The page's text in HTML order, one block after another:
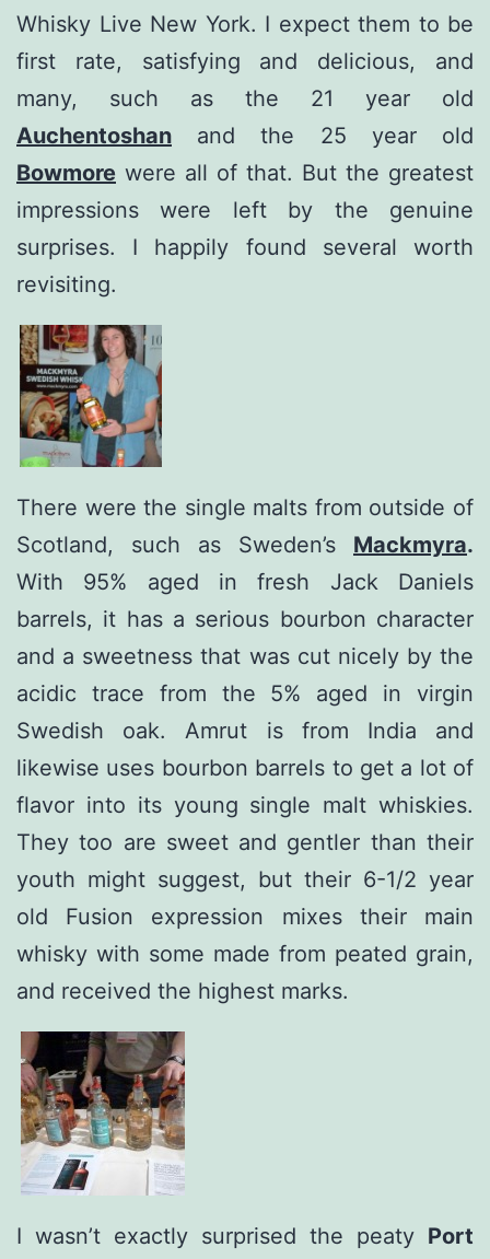
Whisky Live New York. I expect them to be
first rate, satisfying and delicious, and
many, such as the 21 year old
Auchentoshan and the 25 year old
Bowmore were all of that. But the greatest
impressions were left by the genuine
surprises. I happily found several worth
revisiting.
There were the single malts from outside of
Scotland, such as Sweden’s Mackmyra.
With 95% aged in fresh Jack Daniels
barrels, it has a serious bourbon character
and a sweetness that was cut nicely by the
acidic trace from the 5% aged in virgin
Swedish oak. Amrut is from India and
likewise uses bourbon barrels to get a lot of
flavor into its young single malt whiskies.
They too are sweet and gentler than their
youth might suggest, but their 6-1/2 year
old Fusion expression mixes their main
whisky with some made from peated grain,
and received the highest marks.
I wasn’t exactly surprised the peaty Port